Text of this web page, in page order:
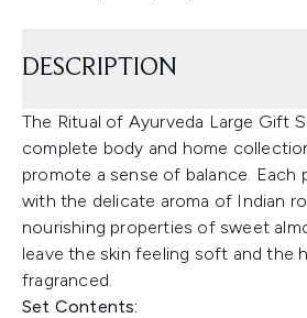
DESCRIPTION
The Ritual of Ayurveda Large Gift
complete body and home
promote a sense of balance. Each
with the delicate aroma of Indian
nourishing properties of sweet
leave the skin feeling soft and the
fragranced.
Set Contents: